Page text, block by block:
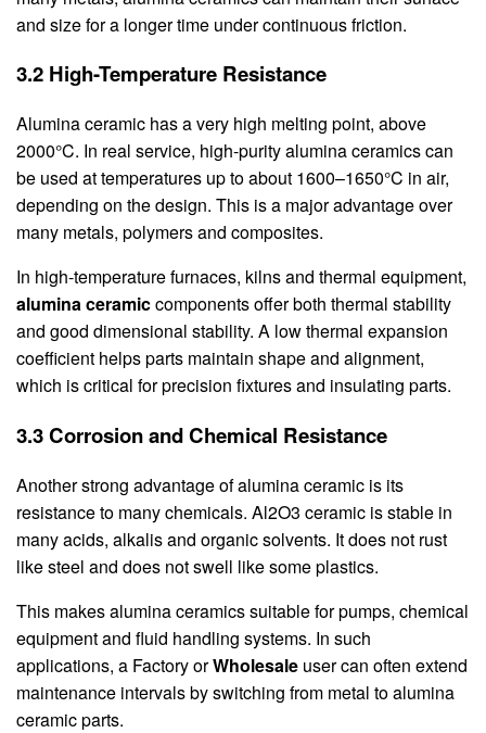
and size for a longer time under continuous friction.
3.2 High-Temperature Resistance
Alumina ceramic has a very high melting point, above
2000°C. In real service, high-purity alumina ceramics can
be used at temperatures up to about 1600–1650°C in air,
depending on the design. This is a major advantage over
many metals, polymers and composites.
In high-temperature furnaces, kilns and thermal equipment,
alumina ceramiccomponents offer both thermal stability
and good dimensional stability. A low thermal expansion
coefficient helps parts maintain shape and alignment,
which is critical for precision fixtures and insulating parts.
3.3 Corrosion and Chemical Resistance
Another strong advantage of alumina ceramic is its
resistance to many chemicals. Al2O3 ceramic is stable in
many acids, alkalis and organic solvents. It does not rust
like steel and does not swell like some plastics.
This makes alumina ceramics suitable for pumps, chemical
equipment and fluid handling systems. In such
applications, a Factory orWholesale user can often extend
maintenance intervals by switching from metal to alumina
ceramic parts.